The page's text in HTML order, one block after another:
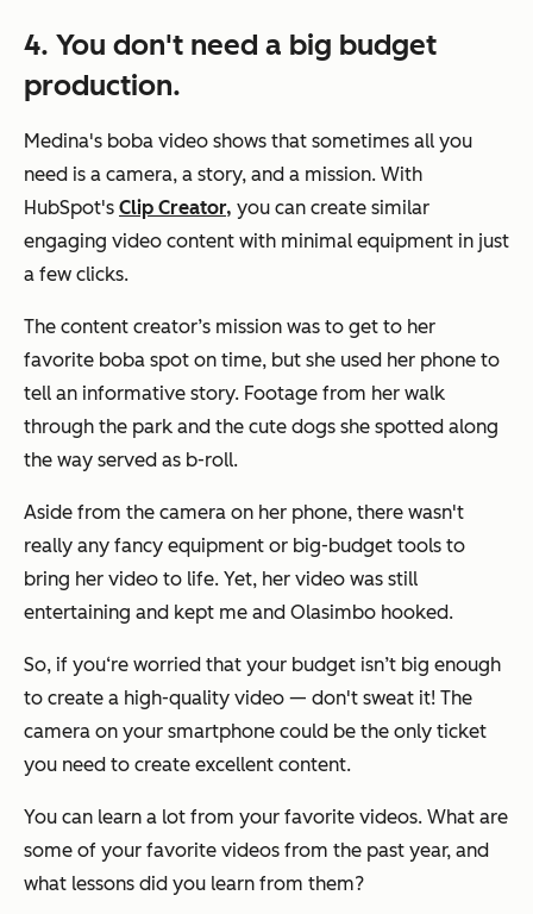
4. You don't need a big budget
production.
Medina's boba video shows that sometimes all you
need is a camera, a story, and a mission. With
HubSpot's Clip Creator, you can create similar
engaging video content with minimal equipment in just
a few clicks.
The content creator’s mission was to get to her
favorite boba spot on time, but she used her phone to
tell an informative story. Footage from her walk
through the park and the cute dogs she spotted along
the way served as b-roll.
Aside from the camera on her phone, there wasn't
really any fancy equipment or big-budget tools to
bring her video to life. Yet, her video was still
entertaining and kept me and Olasimbo hooked.
So, if you‘re worried that your budget isn’t big enough
to create a high-quality video — don't sweat it! The
camera on your smartphone could be the only ticket
you need to create excellent content.
You can learn a lot from your favorite videos. What are
some of your favorite videos from the past year, and
what lessons did you learn from them?